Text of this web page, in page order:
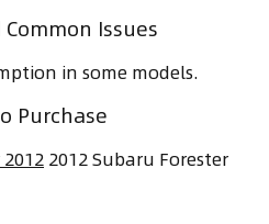
Issues
in some models.
Purchase
2012 Subaru Forester